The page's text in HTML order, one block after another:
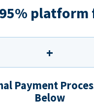
platform
Payment
Below